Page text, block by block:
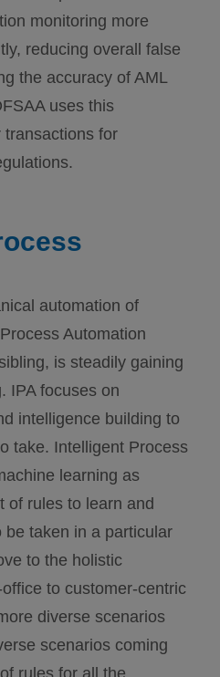
monitoring more
reducing overall false
the accuracy of AML
uses this
transactions for
automation of
Automation
is steadily gaining
IPA focuses on
intelligence building to
take. Intelligent Process
learning as
of rules to learn and
taken in a particular
to the holistic
to customer-centric
diverse scenarios
scenarios coming